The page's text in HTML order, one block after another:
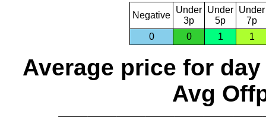
Negative
Under
3p
Under
5p
Under
7p
0
0 1 1
Average price for day
Avg